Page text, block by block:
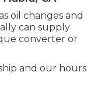
oil changes and
can supply
converter or
and our hours